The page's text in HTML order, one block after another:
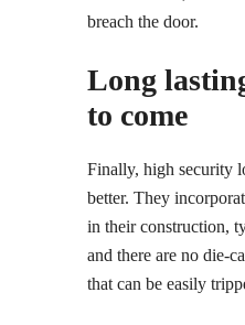
breach the door.
Long
to come
Finally, high security
better. They
in their construction,
and there are no die-
that can be easily